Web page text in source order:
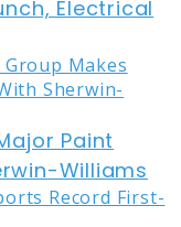
Electrical
Paint
Williams